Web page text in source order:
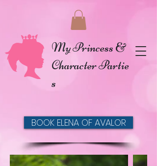
My Princess &
Character Partie
s
BOOK ELENA OF AVALOR